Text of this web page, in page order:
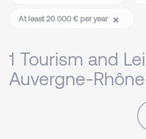
At least 20 000 € per year
1 Tourism and
Auvergne-